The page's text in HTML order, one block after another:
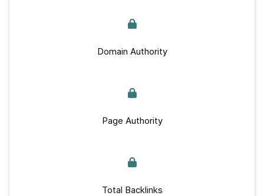
Domain Authority
Page Authority
Total Backlinks